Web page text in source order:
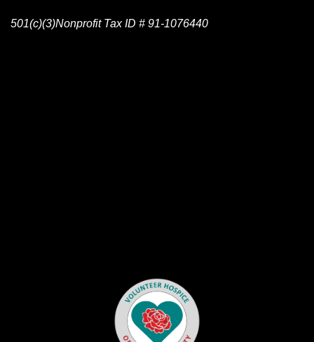
501(c)(3)Nonprofit Tax ID # 91-1076440